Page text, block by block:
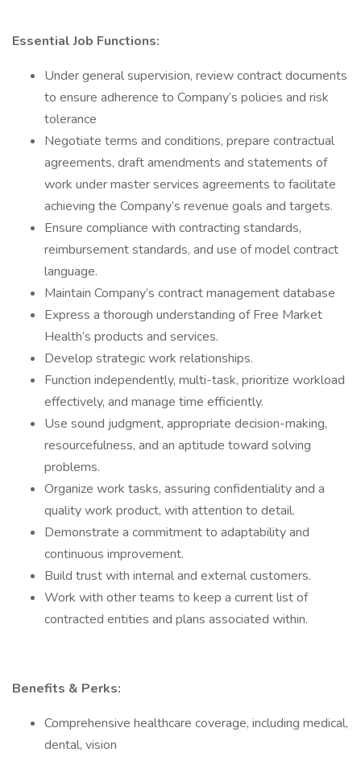
Essential Job Functions:
Under general supervision, review contract documents
to ensure adherence to Company’s policies and risk
tolerance
Negotiate terms and conditions, prepare contractual
agreements, draft amendments and statements of
work under master services agreements to facilitate
achieving the Company’s revenue goals and targets.
Ensure compliance with contracting standards,
reimbursement standards, and use of model contract
language.
Maintain Company’s contract management database
Express a thorough understanding of Free Market
Health’s products and services.
Develop strategic work relationships.
Function independently, multi-task, prioritize workload
effectively, and manage time efficiently.
Use sound judgment, appropriate decision-making,
resourcefulness, and an aptitude toward solving
problems.
Organize work tasks, assuring confidentiality and a
quality work product, with attention to detail.
Demonstrate a commitment to adaptability and
continuous improvement.
Build trust with internal and external customers.
Work with other teams to keep a current list of
contracted entities and plans associated within.
Benefits & Perks:
Comprehensive healthcare coverage, including medical,
dental, vision